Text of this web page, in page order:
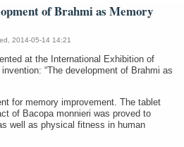
of Brahmi as Memory
2014-05-14 14:21
at the International Exhibition of
“The development of Brahmi as
for memory improvement. The tablet
of Bacopa monnieri was proved to
well as physical fitness in human